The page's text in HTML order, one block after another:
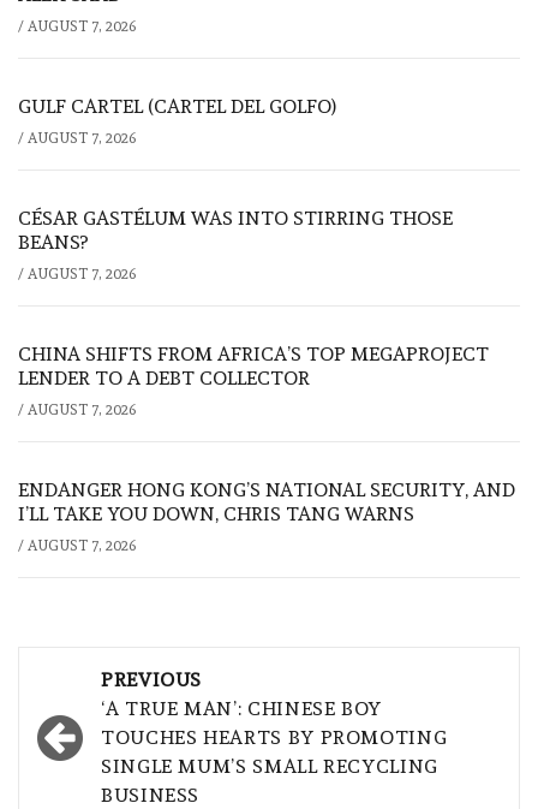
/ AUGUST 7, 2026
GULF CARTEL (CARTEL DEL GOLFO)
/ AUGUST 7, 2026
CÉSAR GASTÉLUM WAS INTO STIRRING THOSE
BEANS?
/ AUGUST 7, 2026
CHINA SHIFTS FROM AFRICA’S TOP MEGAPROJECT
LENDER TO A DEBT COLLECTOR
/ AUGUST 7, 2026
ENDANGER HONG KONG’S NATIONAL SECURITY, AND
I’LL TAKE YOU DOWN, CHRIS TANG WARNS
/ AUGUST 7, 2026
navigation
PREVIOUS
‘A TRUE MAN’: CHINESE BOY
TOUCHES HEARTS BY PROMOTING
SINGLE MUM’S SMALL RECYCLING
BUSINESS